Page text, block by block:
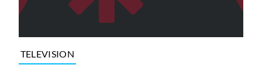
TELEVISION